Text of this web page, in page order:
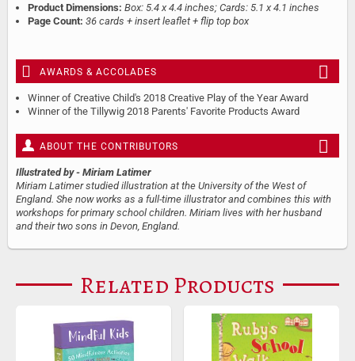
Product Dimensions: Box: 5.4 x 4.4 inches; Cards: 5.1 x 4.1 inches
Page Count: 36 cards + insert leaflet + flip top box
AWARDS & ACCOLADES
Winner of Creative Child's 2018 Creative Play of the Year Award
Winner of the Tillywig 2018 Parents' Favorite Products Award
ABOUT THE CONTRIBUTORS
Illustrated by - Miriam Latimer
Miriam Latimer studied illustration at the University of the West of
England. She now works as a full-time illustrator and combines this with
workshops for primary school children. Miriam lives with her husband
and their two sons in Devon, England.
Related Products